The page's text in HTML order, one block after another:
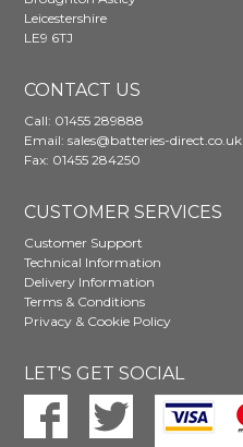
Leicestershire
LE9 6TJ
CONTACT US
Call: 01455 289888
Email:sales@batteries-direct.co.uk
Fax: 01455 284250
CUSTOMER SERVICES
Customer Support
Technical Information
Delivery Information
Terms & Conditions
Privacy & Cookie Policy
LET'S GET SOCIAL